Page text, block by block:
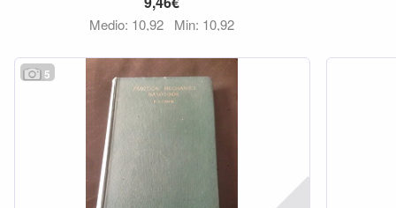
Medio: 10,92 Min: 10,92
5